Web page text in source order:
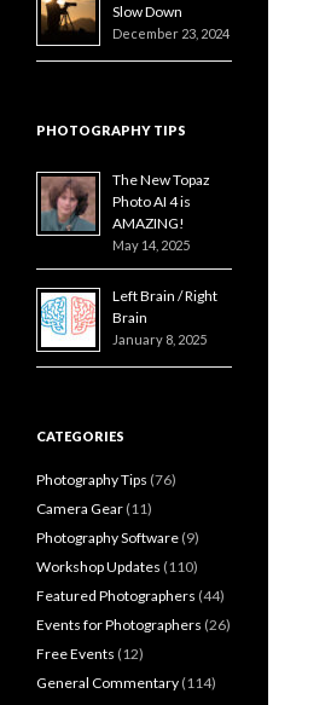
Slow Down
December 23, 2024
PHOTOGRAPHY TIPS
The New Topaz
Photo AI 4 is
AMAZING!
May 14, 2025
Left Brain / Right
Brain
January 8, 2025
CATEGORIES
Photography Tips (76)
Camera Gear (11)
Photography Software (9)
Workshop Updates (110)
Featured Photographers (44)
Events for Photographers (26)
Free Events (12)
General Commentary (114)